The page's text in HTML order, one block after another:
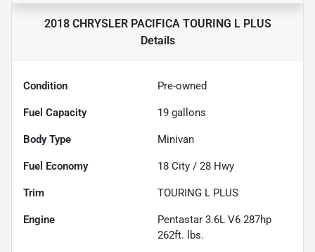
2018 CHRYSLER PACIFICA TOURING L PLUS
Details
Condition Pre-owned
Fuel Capacity 19 gallons
Body Type Minivan
Fuel Economy 18 City / 28 Hwy
Trim TOURING L PLUS
Engine
Pentastar 3.6L V6 287hp
262ft. lbs.